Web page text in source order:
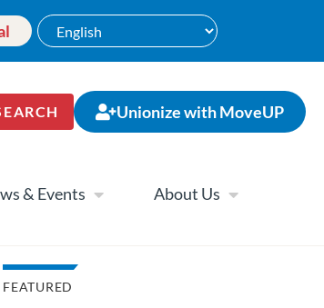
Unionize with MoveUP
& Events About Us
FEATURED